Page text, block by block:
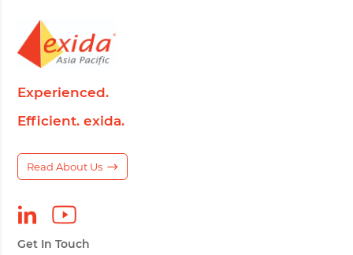
Experienced.
Efficient. exida.
Read About Us
Get In Touch